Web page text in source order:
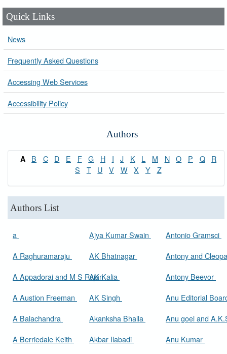
Quick Links
News
Frequently Asked Questions
Accessing Web Services
Accessibility Policy
Authors
A B C D E F G H I J K L M N O P Q
R
S
T U V W X Y Z
Authors List
a
A Raghuramaraju
A Appadorai and M S Rajan
A Austion Freeman
A Balachandra
A Berriedale Keith
Ajya Kumar Swain
AK Bhatnagar
AK Kalia
AK Singh
Akanksha Bhalla
Akbar Ilabadi
Antonio Gramsci
Antony and
Antony Beevor
Anu Editorial
Anu goel and
Anu Kumar